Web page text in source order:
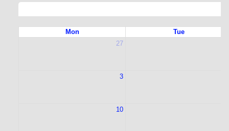
Mon
Tue
27
3
10